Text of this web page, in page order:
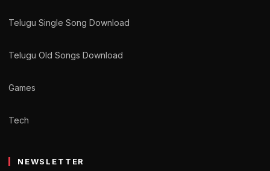
Telugu Single Song Download
Telugu Old Songs Download
Games
Tech
NEWSLETTER